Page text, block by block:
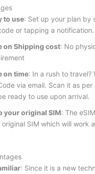
to use: Set up your plan by
or tapping a notification.
on Shipping cost: No
on time: In a rush to travel?
via email. Scan it as
ready to use upon arrival.
your original SIM: The
original SIM which will work
: Since it is a new